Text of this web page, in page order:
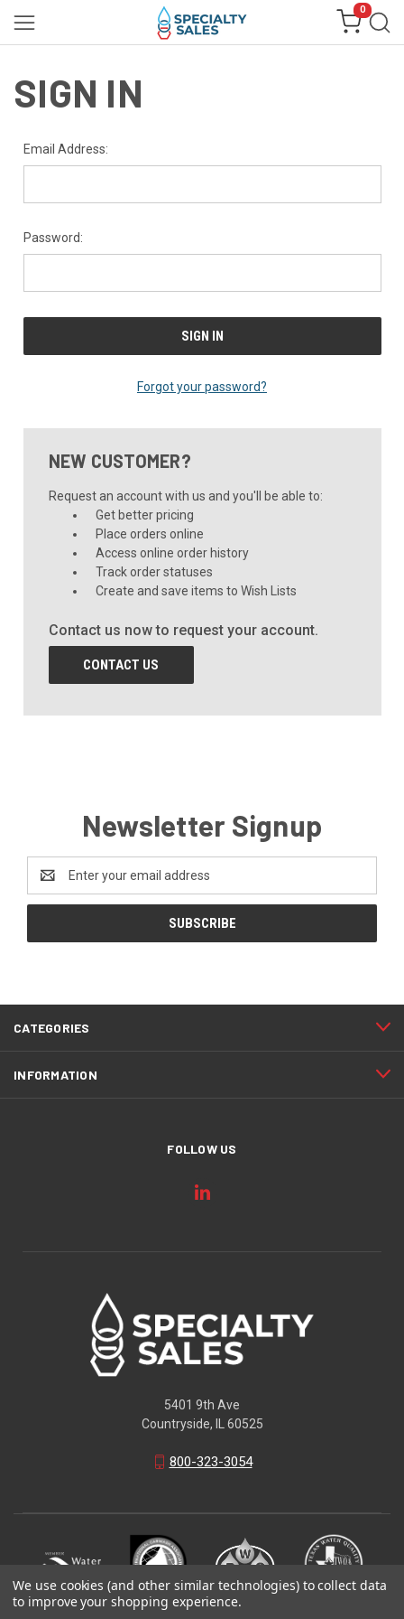
0
SIGN IN
Email Address:
Password:
Forgot your password?
NEW CUSTOMER?
Request an account with us and you'll be able to:
Get better pricing
Place orders online
Access online order history
Track order statuses
Create and save items to Wish Lists
Contact us now to request your account.
CONTACT US
Newsletter Signup
Address
CATEGORIES
INFORMATION
FOLLOW US
5401 9th Ave
Countryside, IL 60525
800-323-3054
We use cookies (and other similar technologies) to collect data
to improve your shopping experience.